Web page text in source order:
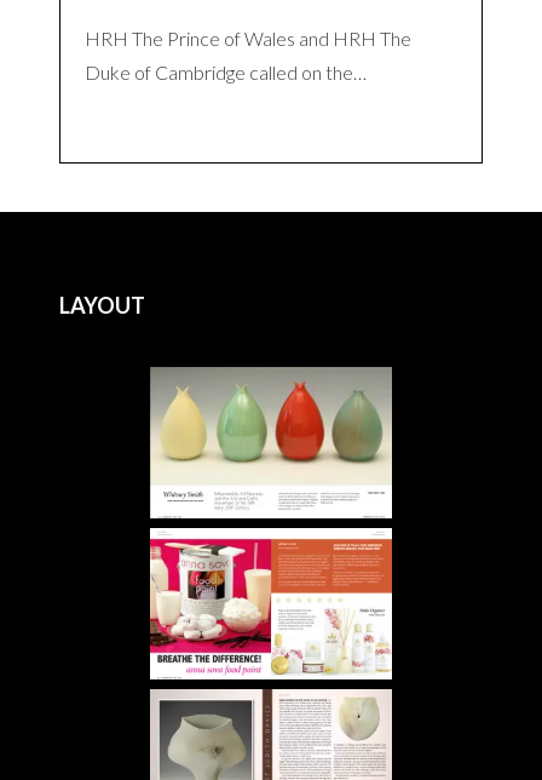
HRH The Prince of Wales and HRH The
Duke of Cambridge called on the…
LAYOUT